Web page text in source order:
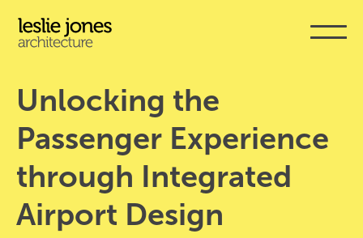
main
Unlocking the
Passenger Experience
through Integrated
Airport Design